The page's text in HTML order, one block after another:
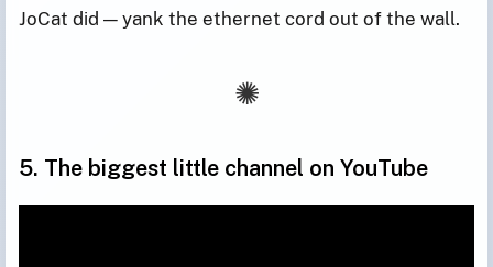
JoCat did — yank the ethernet cord out of the wall.
5. The biggest little channel on YouTube